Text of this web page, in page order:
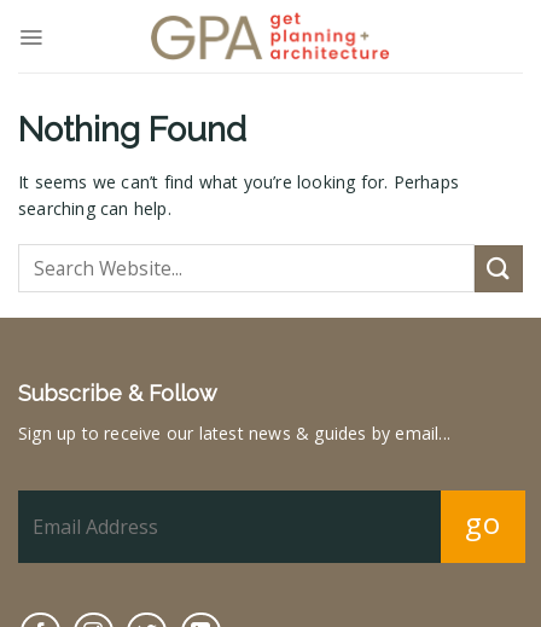
Nothing Found
It seems we can’t find what you’re looking for. Perhaps
searching can help.
Subscribe & Follow
Sign up to receive our latest news & guides by email...
go